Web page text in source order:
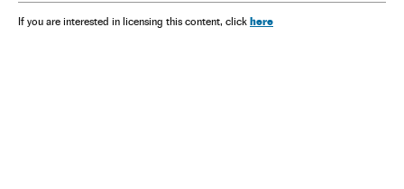
If you are interested in licensing this content, click here